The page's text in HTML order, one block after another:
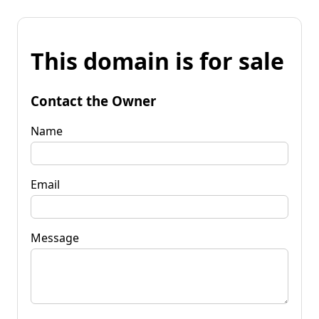
This domain is for sale
Contact the Owner
Name
Email
Message